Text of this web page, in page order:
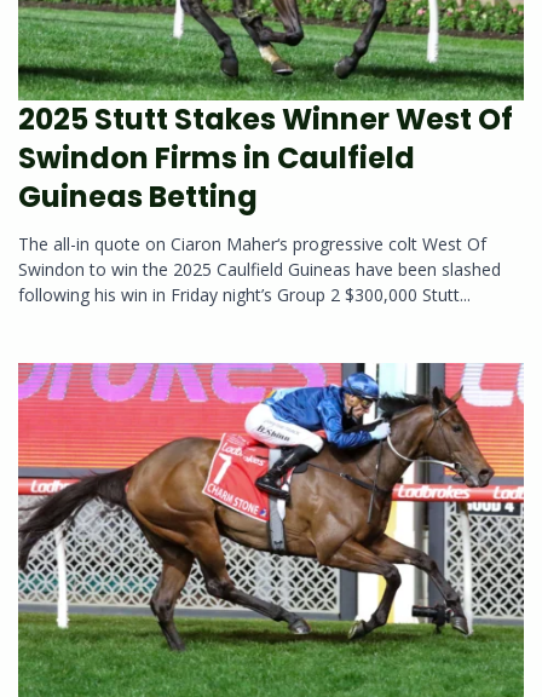
2025 Stutt Stakes Winner West Of
Swindon Firms in Caulfield
Guineas Betting
The all-in quote on Ciaron Maher‘s progressive colt West Of
Swindon to win the 2025 Caulfield Guineas have been slashed
following his win in Friday night’s Group 2 $300,000 Stutt...